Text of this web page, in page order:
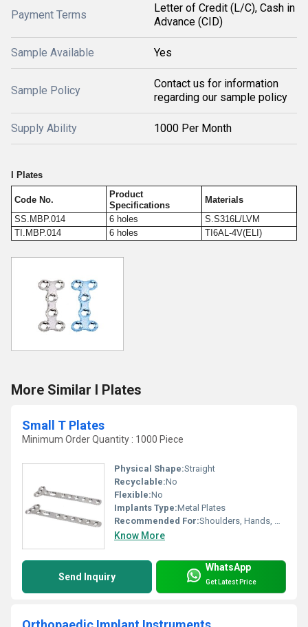
Payment Terms
Letter of Credit (L/C), Cash in
Advance (CID)
Sample Available Yes
Sample Policy
Contact us for information
regarding our sample policy
Supply Ability 1000 Per Month
I Plates
Code No.
Product
Specifications
Materials
SS.MBP.014
6 holes
S.S316L/LVM
TI.MBP.014
6 holes TI6AL-4V(ELI)
More Similar I Plates
Small T Plates
Minimum Order Quantity : 1000 Piece
Physical Shape:Straight
Recyclable:No
Flexible:No
Implants Type:Metal Plates
Recommended For:Shoulders, Hands, Neck, Backbone, Waist, Knee, Hips, Legs, Foot, Ankle, Elbow
Know More
Send Inquiry
WhatsApp
Get Latest Price